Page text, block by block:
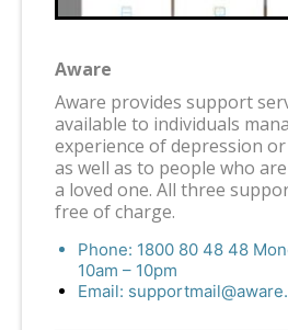
Aware
Aware provides support
available to individuals
experience of depression
as well as to people who
a loved one. All three
free of charge.
Phone: 1800 80 48 48
10am – 10pm
Email: